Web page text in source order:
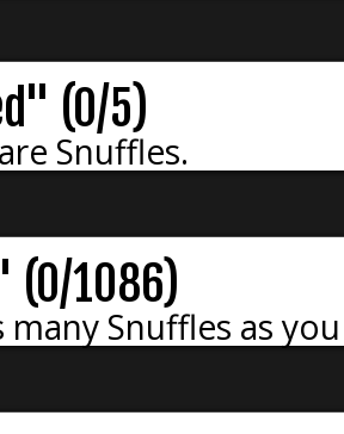
(0/5)
Snuffles.
(0/1086)
many Snuffles as